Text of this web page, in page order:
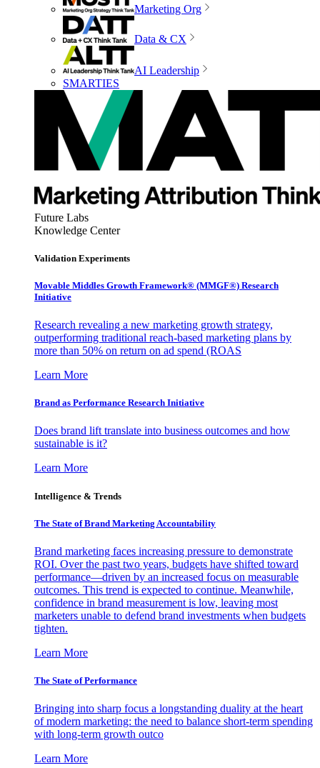
Marketing Org
Data & CX
AI Leadership
SMARTIES
Future Labs
Knowledge Center
Validation Experiments
Movable Middles Growth Framework® (MMGF®) Research
Initiative
Research revealing a new marketing growth strategy,
outperforming traditional reach-based marketing plans by
more than 50% on return on ad spend (ROAS
Learn More
Brand as Performance Research Initiative
Does brand lift translate into business outcomes and how
sustainable is it?
Learn More
Intelligence & Trends
The State of Brand Marketing Accountability
Brand marketing faces increasing pressure to demonstrate
ROI. Over the past two years, budgets have shifted toward
performance—driven by an increased focus on measurable
outcomes. This trend is expected to continue. Meanwhile,
confidence in brand measurement is low, leaving most
marketers unable to defend brand investments when budgets
tighten.
Learn More
The State of Performance
Bringing into sharp focus a longstanding duality at the heart
of modern marketing: the need to balance short-term spending
with long-term growth outco
Learn More